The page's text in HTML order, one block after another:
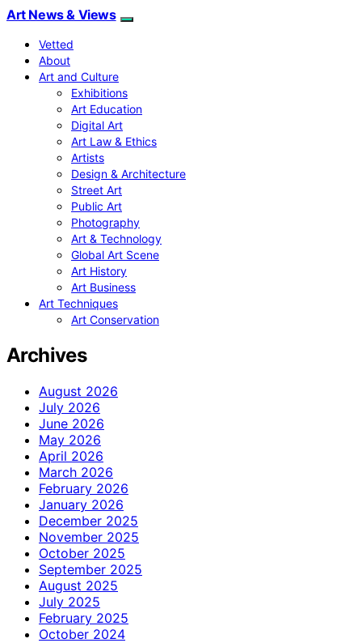
Art News & Views
Vetted
About
Art and Culture
Exhibitions
Art Education
Digital Art
Art Law & Ethics
Artists
Design & Architecture
Street Art
Public Art
Photography
Art & Technology
Global Art Scene
Art History
Art Business
Art Techniques
Art Conservation
Archives
August 2026
July 2026
June 2026
May 2026
April 2026
March 2026
February 2026
January 2026
December 2025
November 2025
October 2025
September 2025
August 2025
July 2025
February 2025
October 2024